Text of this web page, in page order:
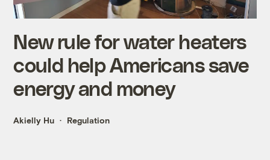
New rule for water heaters
could help Americans save
energy and money
Akielly Hu Regulation